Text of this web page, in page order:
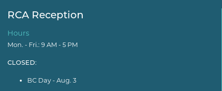
RCA Reception
Hours
Mon. - Fri.: 9 AM - 5 PM
CLOSED:
BC Day - Aug. 3